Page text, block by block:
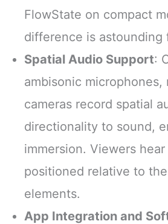
FlowState on compact
difference is astounding
Spatial Audio Support:
ambisonic microphones,
cameras record spatial
directionality to sound,
immersion. Viewers hear
positioned relative to the
elements.
App Integration and